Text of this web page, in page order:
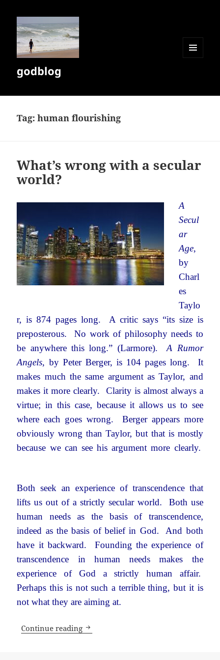
godblog
Tag:human flourishing
What’s wrong with a secular
world?
A
Secul
ar
Age,
by
Charl
es
Taylo
r, is 874 pages long. A critic says “its size is
preposterous. No work of philosophy needs to
be anywhere this long.” (Larmore).A Rumor
Angels, by Peter Berger, is 104 pages long. It
makes much the same argument as Taylor, and
makes it more clearly. Clarity is almost always a
virtue; in this case, because it allows us to see
where each goes wrong. Berger appears more
obviously wrong than Taylor, but that is mostly
because we can see his argument more clearly.
Both seek an experience of transcendence that
lifts us out of a strictly secular world. Both use
human needs as the basis of transcendence,
indeed as the basis of belief in God. And both
have it backward. Founding the experience of
transcendence in human needs makes the
experience of God a strictly human affair.
Perhaps this is not such a terrible thing, but it is
not what they are aiming at.
Continue reading What’s wrong with a secular world?